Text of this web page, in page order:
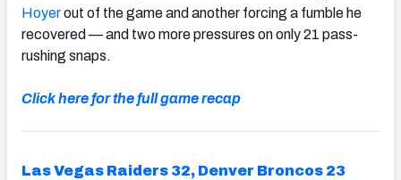
Hoyerout of the game and another forcing a fumble he
recovered — and two more pressures on only 21 pass-
rushing snaps.
Click here for the full game recap
Las Vegas Raiders 32, Denver Broncos 23